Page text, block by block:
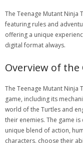
The Teenage Mutant Ninja
featuring rules and
offering a unique
digital format always.
Overview of the
The Teenage Mutant Ninja
game, including its
world of the Turtles and
their enemies. The game
unique blend of action,
characters, choose their